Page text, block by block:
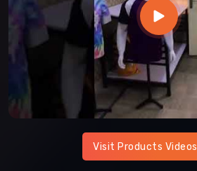
Visit Products Videos